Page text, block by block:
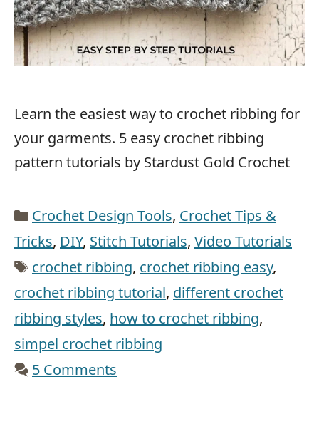
Learn the easiest way to crochet ribbing for
your garments. 5 easy crochet ribbing
pattern tutorials by Stardust Gold Crochet
Categories
Crochet Design Tools, Crochet Tips &
Tricks, DIY, Stitch Tutorials, Video Tutorials
Tags
crochet ribbing, crochet ribbing easy,
crochet ribbing tutorial, different crochet
ribbing styles, how to crochet ribbing,
simpel crochet ribbing
5 Comments